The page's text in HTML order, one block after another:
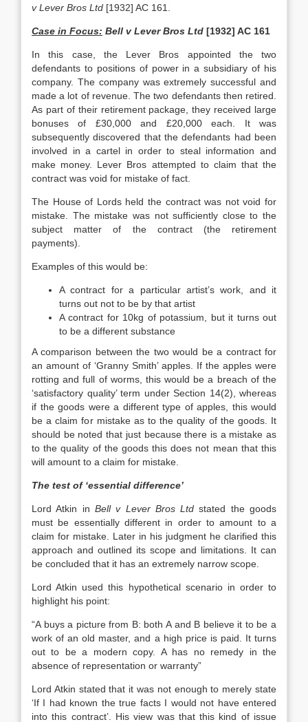
v Lever Bros Ltd [1932] AC 161.
Case in Focus: Bell v Lever Bros Ltd [1932] AC 161
In this case, the Lever Bros appointed the two
defendants to positions of power in a subsidiary of his
company. The company was extremely successful and
made a lot of revenue. The two defendants then retired.
As part of their retirement package, they received large
bonuses of £30,000 and £20,000 each. It was
subsequently discovered that the defendants had been
involved in a cartel in order to steal information and
make money. Lever Bros attempted to claim that the
contract was void for mistake of fact.
The House of Lords held the contract was not void for
mistake. The mistake was not sufficiently close to the
subject matter of the contract (the retirement
payments).
Examples of this would be:
A contract for a particular artist’s work, and it
turns out not to be by that artist
A contract for 10kg of potassium, but it turns out
to be a different substance
A comparison between the two would be a contract for
an amount of ‘Granny Smith’ apples. If the apples were
rotting and full of worms, this would be a breach of the
‘satisfactory quality’ term under Section 14(2), whereas
if the goods were a different type of apples, this would
be a claim for mistake as to the quality of the goods. It
should be noted that just because there is a mistake as
to the quality of the goods this does not mean that this
will amount to a claim for mistake.
The test of ‘essential difference’
Lord Atkin in Bell v Lever Bros Ltdstated the goods
must be essentially different in order to amount to a
claim for mistake. Later in his judgment he clarified this
approach and outlined its scope and limitations. It can
be concluded that it has an extremely narrow scope.
Lord Atkin used this hypothetical scenario in order to
highlight his point:
“A buys a picture from B: both A and B believe it to be a
work of an old master, and a high price is paid. It turns
out to be a modern copy. A has no remedy in the
absence of representation or warranty”
Lord Atkin stated that it was not enough to merely state
‘If I had known the true facts I would not have entered
into this contract’. His view was that this kind of issue